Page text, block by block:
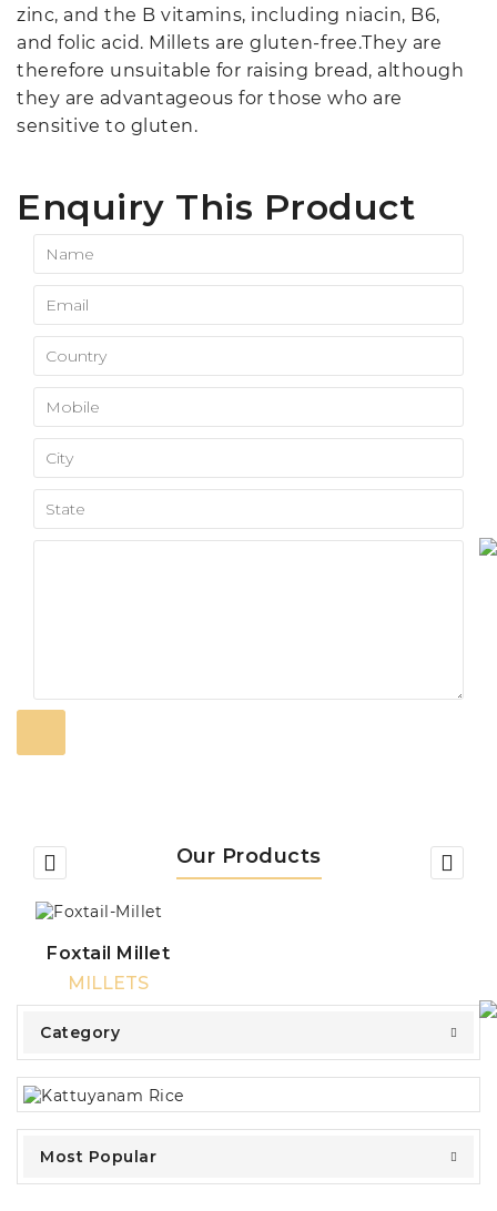
Category
Most Popular
zinc, and the B vitamins, including niacin, B6,
and folic acid. Millets are gluten-free.They are
therefore unsuitable for raising bread, although
they are advantageous for those who are
sensitive to gluten.
Enquiry This Product
Our Products
Foxtail Millet
MILLETS